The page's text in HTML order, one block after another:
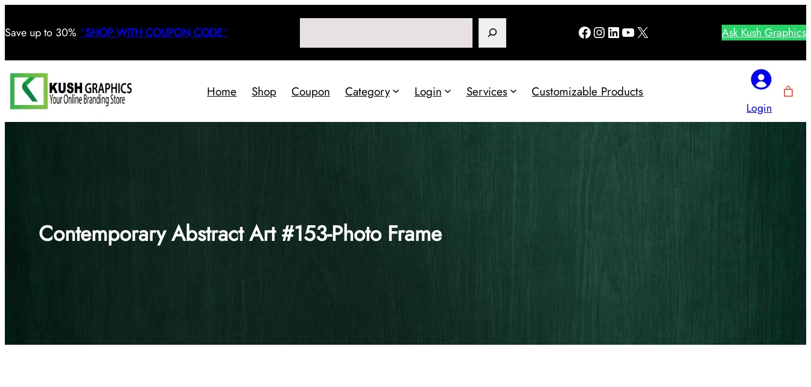
Save up to 30% “SHOP WITH COUPON CODE“ Facebook
Instagram
LinkedIn
YouTube
X Ask Kush Graphics
Home Shop Coupon Category Login Services Customizable Products
Login
Contemporary Abstract Art #153-Photo Frame